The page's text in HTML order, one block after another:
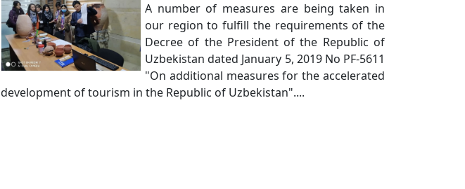
A number of measures are being taken in
our region to fulfill the requirements of the
Decree of the President of the Republic of
Uzbekistan dated January 5, 2019 No PF-5611
"On additional measures for the accelerated
development of tourism in the Republic of Uzbekistan"....